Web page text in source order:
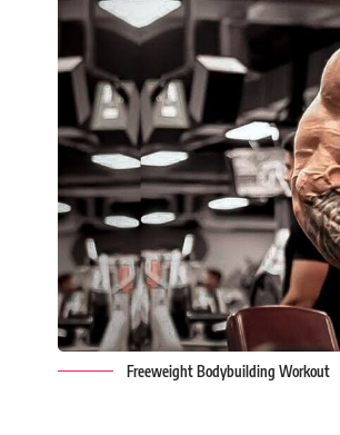
Freeweight Bodybuilding Workout